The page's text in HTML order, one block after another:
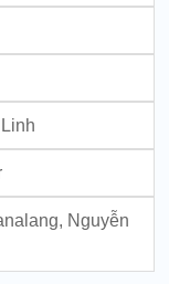
Nguyễn